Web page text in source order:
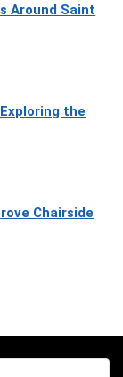
Around Saint
the
Chairside